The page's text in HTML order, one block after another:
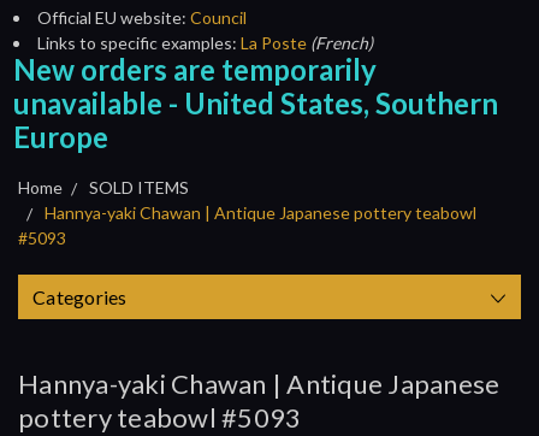
Official EU website: Council
Links to specific examples: La Poste (French)
New orders are temporarily
unavailable - United States, Southern
Europe
Home
SOLD ITEMS
Hannya-yaki Chawan | Antique Japanese pottery teabowl
#5093
Categories
Hannya-yaki Chawan | Antique Japanese
pottery teabowl #5093